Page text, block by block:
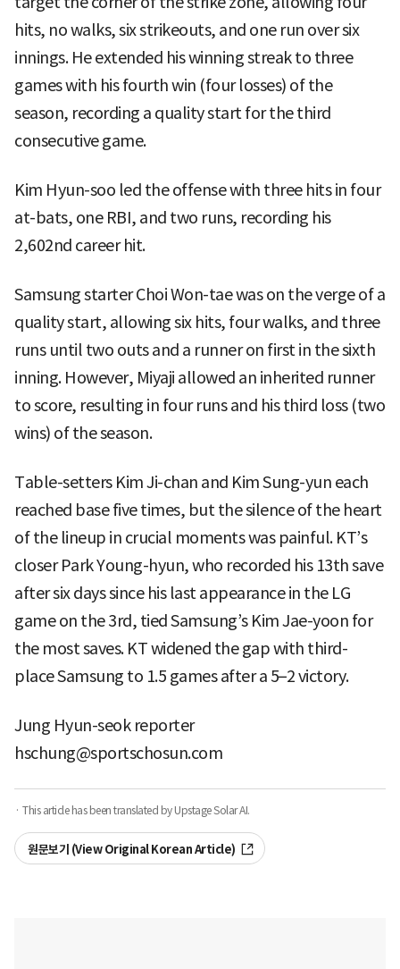
hits, no walks, six strikeouts, and one run over six
innings. He extended his winning streak to three
games with his fourth win (four losses) of the
season, recording a quality start for the third
consecutive game.
Kim Hyun-soo led the offense with three hits in four
at-bats, one RBI, and two runs, recording his
2,602nd career hit.
Samsung starter Choi Won-tae was on the verge of a
quality start, allowing six hits, four walks, and three
runs until two outs and a runner on first in the sixth
inning. However, Miyaji allowed an inherited runner
to score, resulting in four runs and his third loss (two
wins) of the season.
Table-setters Kim Ji-chan and Kim Sung-yun each
reached base five times, but the silence of the heart
of the lineup in crucial moments was painful. KT’s
closer Park Young-hyun, who recorded his 13th save
after six days since his last appearance in the LG
game on the 3rd, tied Samsung’s Kim Jae-yoon for
the most saves. KT widened the gap with third-
place Samsung to 1.5 games after a 5–2 victory.
Jung Hyun-seok reporter
hschung@sportschosun.com
· This article has been translated by Upstage Solar AI.
원문보기 (View Original Korean Article)